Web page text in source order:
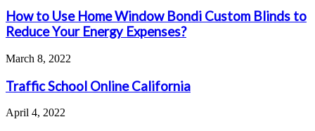
How to Use Home Window Bondi Custom Blinds to
Reduce Your Energy Expenses?
March 8, 2022
Traffic School Online California
April 4, 2022